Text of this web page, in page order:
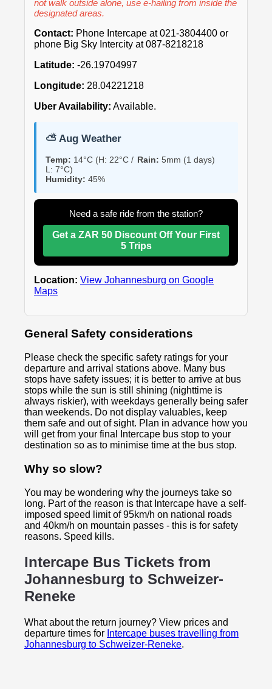
not walk outside alone, use e-hailing from inside the
designated areas.
Contact: Phone Intercape at 021-3804400 or
phone Big Sky Intercity at 087-8218218
Latitude: -26.19704997
Longitude: 28.04221218
Uber Availability: Available.
⛅ Aug Weather
Temp: 14°C (H: 22°C /
L: 7°C)
Rain: 5mm (1 days)
Humidity: 45%
Need a safe ride from the station?
Get a ZAR 50 Discount Off Your First
5 Trips
Location: View Johannesburg on Google
Maps
General Safety considerations
Please check the specific safety ratings for your
departure and arrival stations above. Many bus
stops have safety issues; it is better to arrive at bus
stops while the sun is still shining (nighttime is
always riskier), with weekdays generally being safer
than weekends. Do not display valuables, keep
them safe and out of sight. Plan in advance how you
will get from your final Intercape bus stop to your
destination so as to minimise time at the bus stop.
Why so slow?
You may be wondering why the journeys take so
long. Part of the reason is that Intercape have a self-
imposed speed limit of 95km/h on national roads
and 40km/h on mountain passes - this is for safety
reasons. Speed kills.
Intercape Bus Tickets from
Johannesburg to Schweizer-
Reneke
What about the return journey? View prices and
departure times for Intercape buses travelling from
Johannesburg to Schweizer-Reneke.